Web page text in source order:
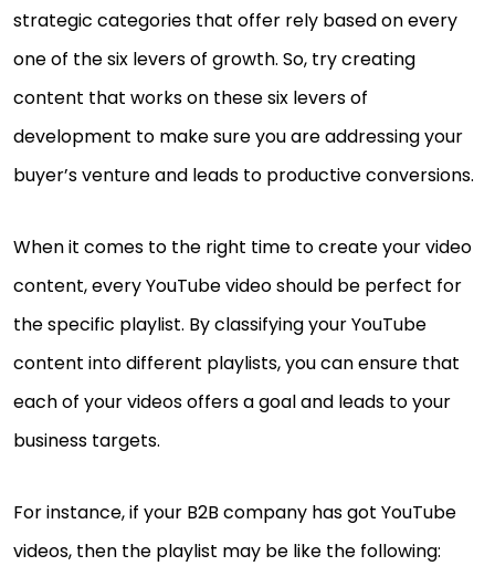
strategic categories that offer rely based on every
one of the six levers of growth. So, try creating
content that works on these six levers of
development to make sure you are addressing your
buyer’s venture and leads to productive conversions.
When it comes to the right time to create your video
content, every YouTube video should be perfect for
the specific playlist. By classifying your YouTube
content into different playlists, you can ensure that
each of your videos offers a goal and leads to your
business targets.
For instance, if your B2B company has got YouTube
videos, then the playlist may be like the following: